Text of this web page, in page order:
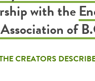
with the
of
CREATORS